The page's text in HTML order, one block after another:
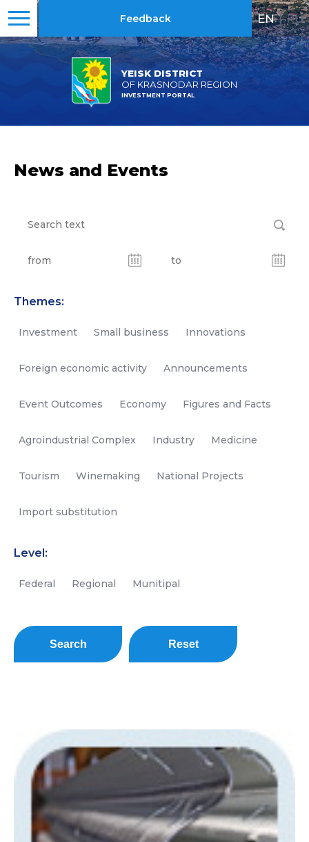
YEISK DISTRICT
OF KRASNODAR REGION
INVESTMENT PORTAL
Feedback EN | RU
News and Events
Themes:
Investment Small business Innovations
Foreign economic activity Announcements
Event Outcomes Economy Figures and Facts
Agroindustrial Complex Industry Medicine
Tourism Winemaking National Projects
Import substitution
Level:
Federal Regional Munitipal
Search Reset